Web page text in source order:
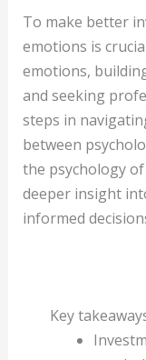
To make better
emotions is
emotions,
and seeking
steps in
between
the psychology
deeper insight
informed
Key